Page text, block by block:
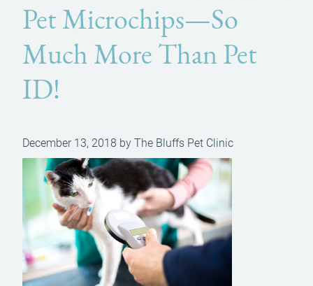
Pet Microchips—So
Much More Than Pet
ID!
December 13, 2018 by The Bluffs Pet Clinic